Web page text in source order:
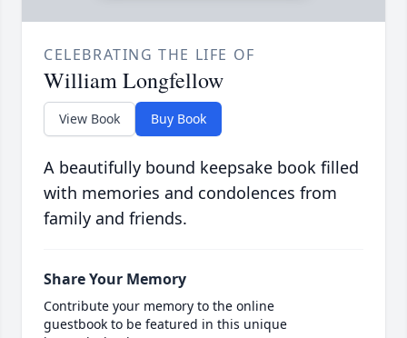
CELEBRATING THE LIFE OF
William Longfellow
View Book Buy Book
A beautifully bound keepsake book filled
with memories and condolences from
family and friends.
Share Your Memory
Contribute your memory to the online
guestbook to be featured in this unique